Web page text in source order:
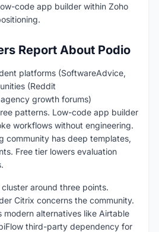
code app builder within Zoho
Report About Podio
platforms (SoftwareAdvice,
(Reddit
growth forums)
patterns. Low-code app builder
workflows without engineering.
community has deep templates,
Free tier lowers evaluation
around three points.
Citrix concerns the community.
modern alternatives like Airtable
third-party dependency for